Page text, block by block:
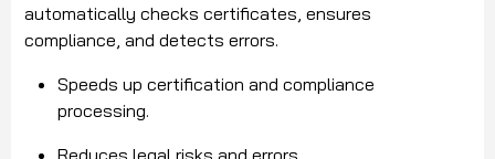
automatically checks certificates, ensures
compliance, and detects errors.
Speeds up certification and compliance
processing.
Reduces legal risks and errors.